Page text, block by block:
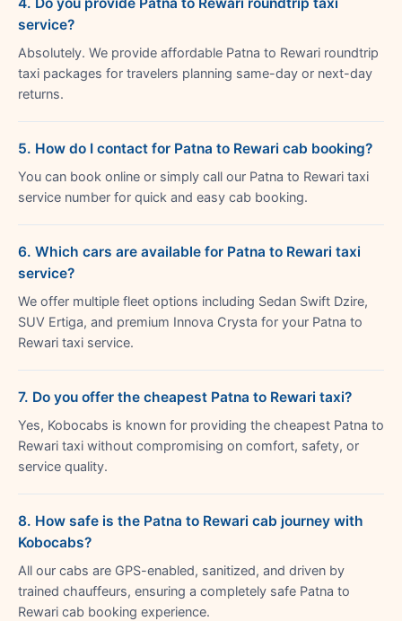
service?
Absolutely. We provide affordable Patna to Rewari roundtrip
taxi packages for travelers planning same-day or next-day
returns.
5. How do I contact for Patna to Rewari cab booking?
You can book online or simply call our Patna to Rewari taxi
service number for quick and easy cab booking.
6. Which cars are available for Patna to Rewari taxi
service?
We offer multiple fleet options including Sedan Swift Dzire,
SUV Ertiga, and premium Innova Crysta for your Patna to
Rewari taxi service.
7. Do you offer the cheapest Patna to Rewari taxi?
Yes, Kobocabs is known for providing the cheapest Patna to
Rewari taxi without compromising on comfort, safety, or
service quality.
8. How safe is the Patna to Rewari cab journey with
Kobocabs?
All our cabs are GPS-enabled, sanitized, and driven by
trained chauffeurs, ensuring a completely safe Patna to
Rewari cab booking experience.